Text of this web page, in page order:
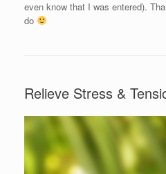
even know that I was entered).
do
Relieve Stress &